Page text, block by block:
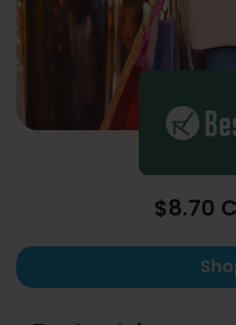
$8.70